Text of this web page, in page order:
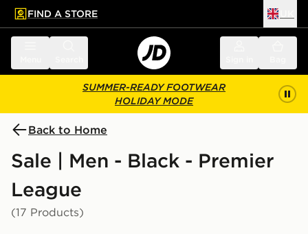
main content
Skip footer
FIND A STORE
SUMMER-READY FOOTWEAR
HOLIDAY MODE
Back to Home
Sale | Men - Black - Premier
League
(17 Products)